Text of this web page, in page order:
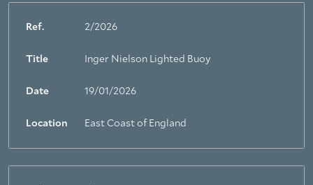
Ref. 2/2026
Title Inger Nielson Lighted Buoy
Date 19/01/2026
Location East Coast of England